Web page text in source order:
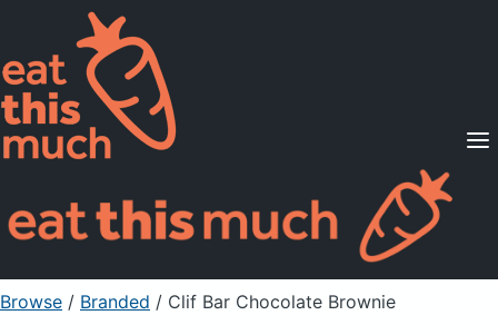
Supported Diets
Pricing
For Professionals
Sign Up Already a member? Sign in
Browse / Branded / Clif Bar Chocolate Brownie